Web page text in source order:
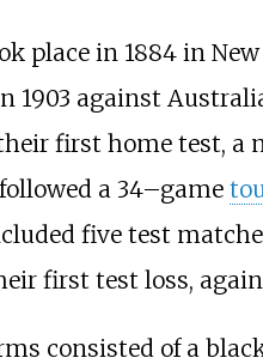
place in 1884 in
against
first home test, a
a 34–game
five test
first test loss,
consisted of a